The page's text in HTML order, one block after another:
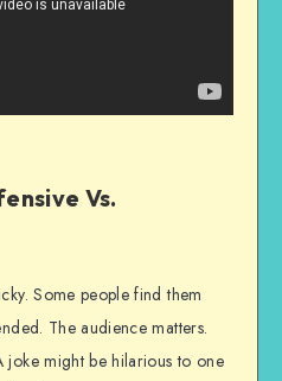
Vs.
Some people find them
The audience matters.
might be hilarious to one